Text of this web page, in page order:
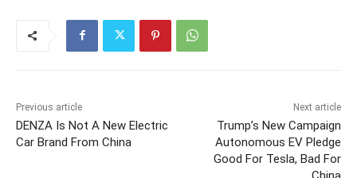
Previous article
DENZA Is Not A New Electric
Car Brand From China
Next article
Trump’s New Campaign
Autonomous EV Pledge
Good For Tesla, Bad For